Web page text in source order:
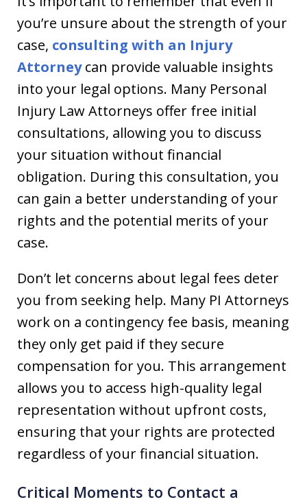
you’re unsure about the strength of your
case, consulting with an Injury
Attorneycan provide valuable insights
into your legal options. Many Personal
Injury Law Attorneys offer free initial
consultations, allowing you to discuss
your situation without financial
obligation. During this consultation, you
can gain a better understanding of your
rights and the potential merits of your
case.
Don’t let concerns about legal fees deter
you from seeking help. Many PI Attorneys
work on a contingency fee basis, meaning
they only get paid if they secure
compensation for you. This arrangement
allows you to access high-quality legal
representation without upfront costs,
ensuring that your rights are protected
regardless of your financial situation.
Critical Moments to Contact a